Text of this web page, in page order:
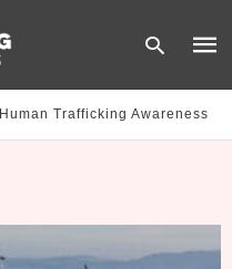
Human Trafficking Awareness